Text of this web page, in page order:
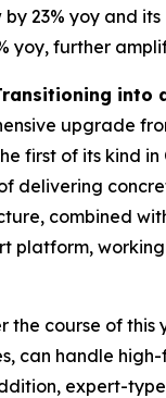
23% yoy and
yoy, further
into
upgrade
first of its kind
delivering
combined
platform,
the course of
can handle
expert-